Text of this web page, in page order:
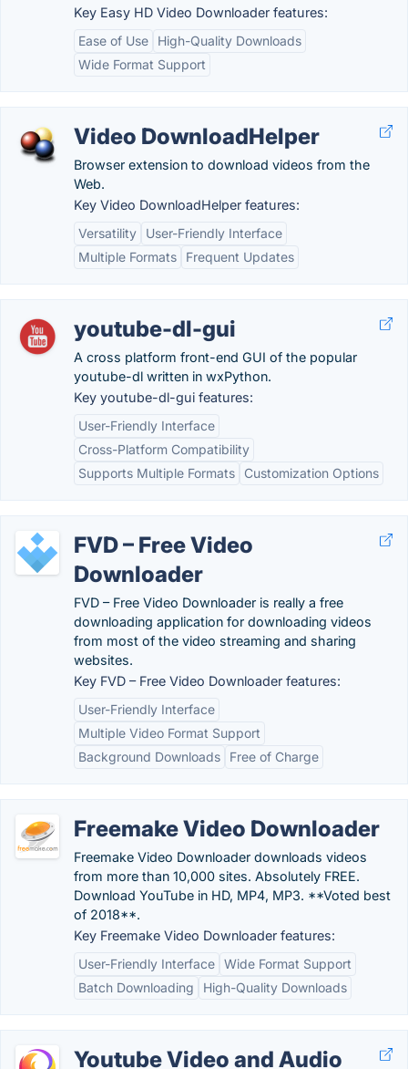
Key Easy HD Video Downloader features:
Ease of Use
High-Quality Downloads
Wide Format Support
Video DownloadHelper
Browser extension to download videos from the
Web.
Key Video DownloadHelper features:
Versatility
User-Friendly Interface
Multiple Formats
Frequent Updates
youtube-dl-gui
A cross platform front-end GUI of the popular
youtube-dl written in wxPython.
Key youtube-dl-gui features:
User-Friendly Interface
Cross-Platform Compatibility
Supports Multiple Formats
Customization Options
FVD – Free Video
Downloader
FVD – Free Video Downloader is really a free
downloading application for downloading videos
from most of the video streaming and sharing
websites.
Key FVD – Free Video Downloader features:
User-Friendly Interface
Multiple Video Format Support
Background Downloads
Free of Charge
Freemake Video Downloader
Freemake Video Downloader downloads videos
from more than 10,000 sites. Absolutely FREE.
Download YouTube in HD, MP4, MP3. **Voted best
of 2018**.
Key Freemake Video Downloader features:
User-Friendly Interface Wide Format Support
Batch Downloading
High-Quality Downloads
Youtube Video and Audio